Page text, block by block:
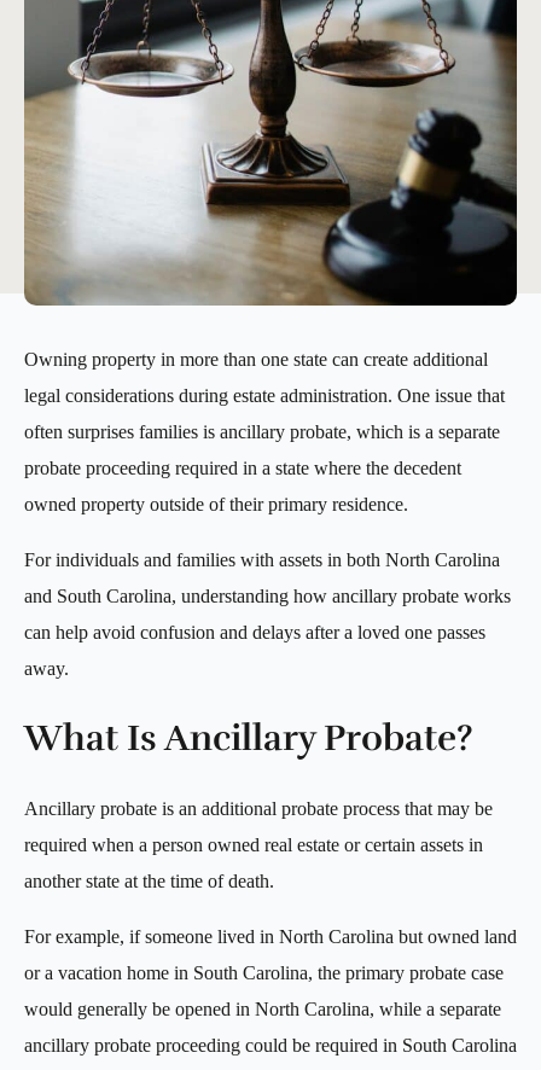
Owning property in more than one state can create additional
legal considerations during estate administration. One issue that
often surprises families is ancillary probate, which is a separate
probate proceeding required in a state where the decedent
owned property outside of their primary residence.
For individuals and families with assets in both North Carolina
and South Carolina, understanding how ancillary probate works
can help avoid confusion and delays after a loved one passes
away.
What Is Ancillary Probate?
Ancillary probate is an additional probate process that may be
required when a person owned real estate or certain assets in
another state at the time of death.
For example, if someone lived in North Carolina but owned land
or a vacation home in South Carolina, the primary probate case
would generally be opened in North Carolina, while a separate
ancillary probate proceeding could be required in South Carolina